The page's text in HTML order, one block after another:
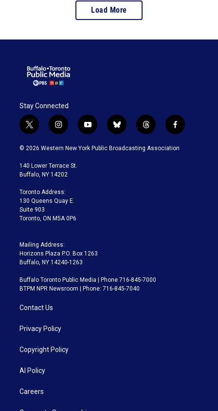
Load More
Stay Connected
t
w
i
t
e
i
n
s
a
g
a
m
y
o
u
b
l
u
t
h
r
f
a
c
© 2026 Western New York Public Broadcasting Association
140 Lower Terrace St.
Buffalo, NY 14202
Toronto Address:
130 Queens Quay E.
Suite 903
Toronto, ON M5A 0P6
Mailing Address:
Horizons Plaza P.O. Box 1263
Buffalo, NY 14240-1263
Buffalo Toronto Public Media | Phone 716-845-7000
BTPM NPR Newsroom | Phone: 716-845-7040
Contact Us
Privacy Policy
Copyright Policy
AI Policy
Careers